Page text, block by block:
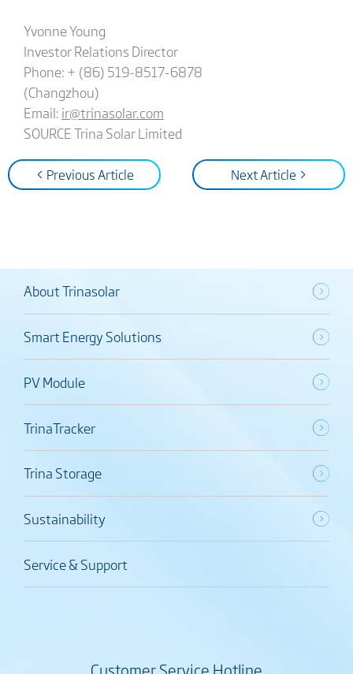
Yvonne Young
Investor Relations Director
Phone: + (86) 519-8517-6878
(Changzhou)
Email: ir@trinasolar.com
SOURCE Trina Solar Limited
< Previous Article Next Article >
About Trinasolar
Smart Energy Solutions
PV Module
TrinaTracker
Trina Storage
Sustainability
Service & Support
Customer Service Hotline